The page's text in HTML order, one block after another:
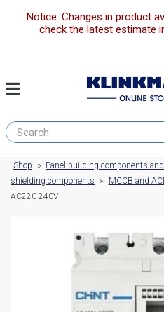
Notice: Changes in product
check the latest estimate
Shop » Panel building components
shielding components
» MCCB and
AC220-240V